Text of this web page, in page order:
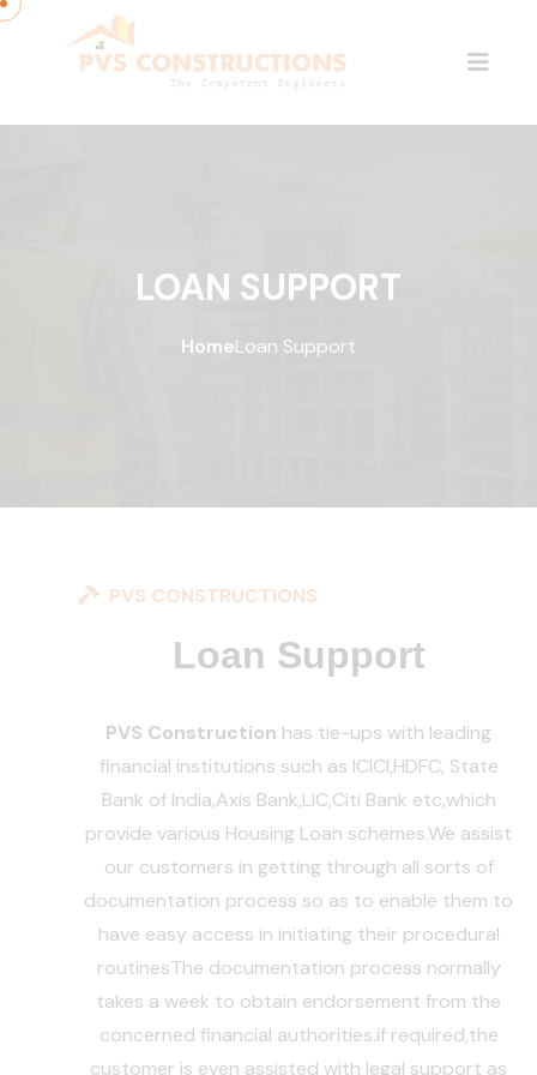
LOAN SUPPORT
HomeLoan Support
PVS CONSTRUCTIONS
Loan Support
PVS Construction has tie-ups with leading
financial institutions such as ICICI,HDFC, State
Bank of India,Axis Bank,LIC,Citi Bank etc,which
provide various Housing Loan schemes.We assist
our customers in getting through all sorts of
documentation process so as to enable them to
have easy access in initiating their procedural
routinesThe documentation process normally
takes a week to obtain endorsement from the
concerned financial authorities.if required,the
customer is even assisted with legal support as